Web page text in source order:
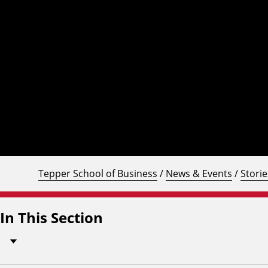
Tepper School of Business / News & Events /
In This Section